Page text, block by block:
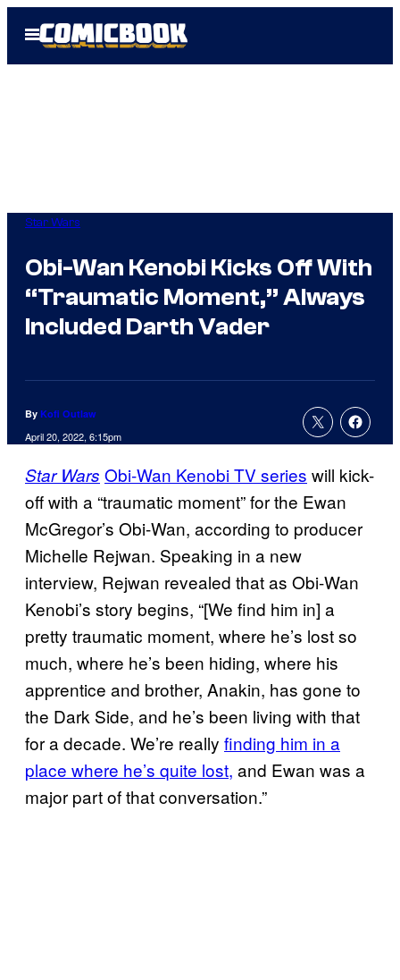
Open
Menu
Star Wars
Obi-Wan Kenobi Kicks Off With
“Traumatic Moment,” Always
Included Darth Vader
By Kofi Outlaw
April 20, 2022, 6:15pm
Star Wars Obi-Wan Kenobi TV series will kick-
off with a “traumatic moment” for the Ewan
McGregor’s Obi-Wan, according to producer
Michelle Rejwan. Speaking in a new
interview, Rejwan revealed that as Obi-Wan
Kenobi’s story begins, “[We find him in] a
pretty traumatic moment, where he’s lost so
much, where he’s been hiding, where his
apprentice and brother, Anakin, has gone to
the Dark Side, and he’s been living with that
for a decade. We’re really finding him in a
place where he’s quite lost, and Ewan was a
major part of that conversation.”